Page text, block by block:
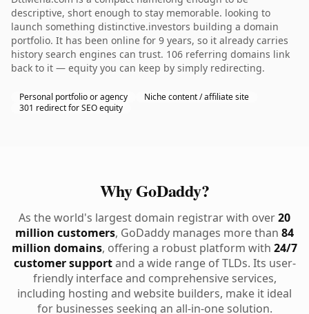
descriptive, short enough to stay memorable. looking to
launch something distinctive.investors building a domain
portfolio. It has been online for 9 years, so it already carries
history search engines can trust. 106 referring domains link
back to it — equity you can keep by simply redirecting.
Personal portfolio or agency
Niche content / affiliate site
301 redirect for SEO equity
Why GoDaddy?
As the world's largest domain registrar with over20
million customers, GoDaddy manages more than 84
million domains, offering a robust platform with 24/7
customer supportand a wide range of TLDs. Its user-
friendly interface and comprehensive services,
including hosting and website builders, make it ideal
for businesses seeking an all-in-one solution.